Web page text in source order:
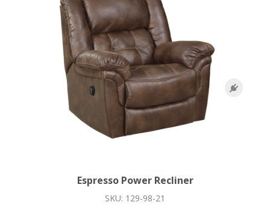
Espresso Power Recliner
SKU: 129-98-21